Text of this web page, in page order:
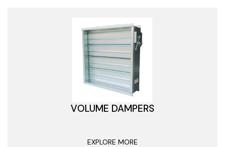
VOLUME DAMPERS
EXPLORE MORE